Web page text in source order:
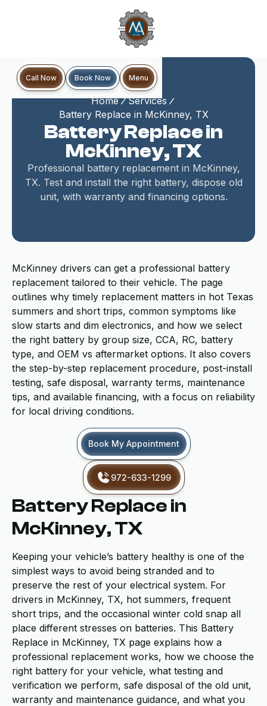
Call Now Book Now Menu
Home
Services
Battery Replace in McKinney, TX
Battery Replace in
McKinney, TX
Professional battery replacement in McKinney,
TX. Test and install the right battery, dispose old
unit, with warranty and financing options.
McKinney drivers can get a professional battery
replacement tailored to their vehicle. The page
outlines why timely replacement matters in hot Texas
summers and short trips, common symptoms like
slow starts and dim electronics, and how we select
the right battery by group size, CCA, RC, battery
type, and OEM vs aftermarket options. It also covers
the step-by-step replacement procedure, post-install
testing, safe disposal, warranty terms, maintenance
tips, and available financing, with a focus on reliability
for local driving conditions.
Book My Appointment
972-633-1299
Battery Replace in
McKinney, TX
Keeping your vehicle’s battery healthy is one of the
simplest ways to avoid being stranded and to
preserve the rest of your electrical system. For
drivers in McKinney, TX, hot summers, frequent
short trips, and the occasional winter cold snap all
place different stresses on batteries. This Battery
Replace in McKinney, TX page explains how a
professional replacement works, how we choose the
right battery for your vehicle, what testing and
verification we perform, safe disposal of the old unit,
warranty and maintenance guidance, and what you